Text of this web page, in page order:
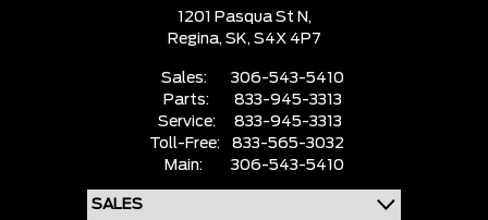
1201 Pasqua St N,
Regina, SK, S4X 4P7
Sales:
306-543-5410
Parts:
833-945-3313
Service:
833-945-3313
Toll-Free:
833-565-3032
Main:
306-543-5410